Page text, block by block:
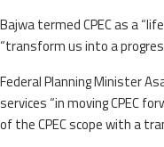
Bajwa termed CPEC as a
“transform us into a
Federal Planning Minister
services “in moving CPEC
of the CPEC scope with a